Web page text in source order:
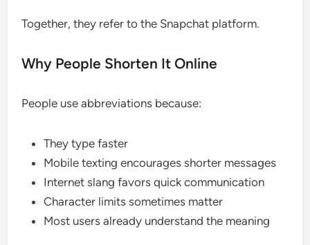
Together, they refer to the Snapchat platform.
Why People Shorten It Online
People use abbreviations because:
They type faster
Mobile texting encourages shorter messages
Internet slang favors quick communication
Character limits sometimes matter
Most users already understand the meaning